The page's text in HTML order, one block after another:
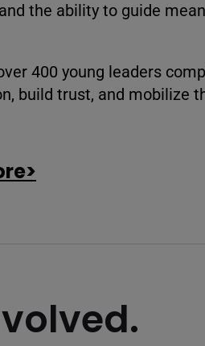
the ability to guide
400 young leaders
build trust, and mobilize